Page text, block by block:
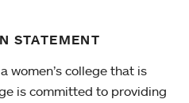
STATEMENT
women’s college that is
is committed to providing